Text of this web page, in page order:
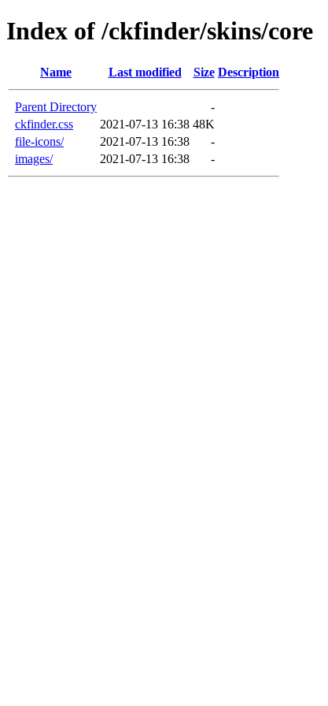
Index of /ckfinder/skins/core
Name Last modified Size Description
Parent Directory
-
ckfinder.css
2021-07-13 16:38 48K
file-icons/
2021-07-13 16:38
-
images/
2021-07-13 16:38 -